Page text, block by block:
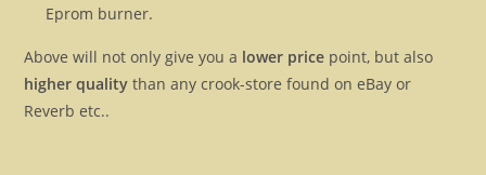
Eprom burner.
Above will not only give you a lower price point, but also
higher quality than any crook-store found on eBay or
Reverb etc..